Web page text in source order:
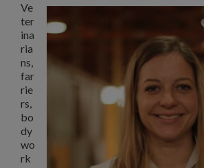
Ve
ter
ina
ria
ns,
far
rie
rs,
bo
dy
wo
rk